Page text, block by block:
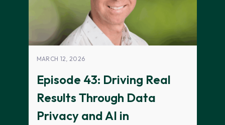
MARCH 12, 2026
Episode 43: Driving Real
Results Through Data
Privacy and AI in